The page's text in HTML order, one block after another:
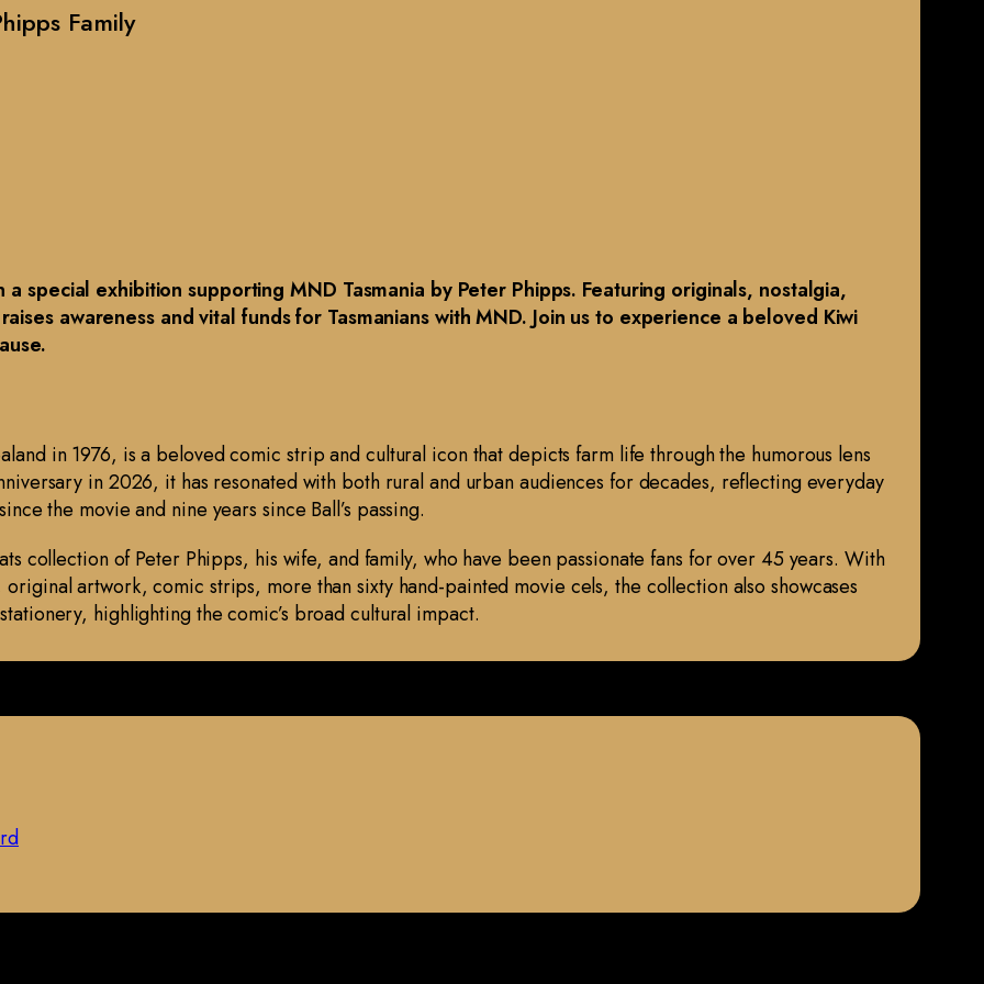
Family
special exhibition supporting MND Tasmania by Peter Phipps. Featuring originals, nostalgia,
awareness and vital funds for Tasmanians with MND. Join us to experience a beloved Kiwi
in 1976, is a beloved comic strip and cultural icon that depicts farm life through the humorous lens
in 2026, it has resonated with both rural and urban audiences for decades, reflecting everyday
the movie and nine years since Ball’s passing.
collection of Peter Phipps, his wife, and family, who have been passionate fans for over 45 years. With
artwork, comic strips, more than sixty hand-painted movie cels, the collection also showcases
highlighting the comic’s broad cultural impact.